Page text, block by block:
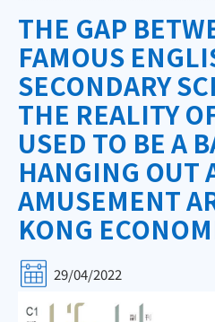
THE GAP
FAMOUS
SECONDARY
THE REALITY
USED TO BE A
HANGING OUT
AMUSEMENT
KONG
29/04/2022